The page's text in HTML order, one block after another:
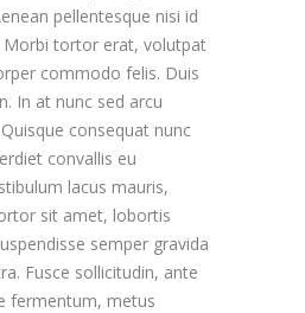
pellentesque nisi id
Morbi tortor erat, volutpat
commodo felis. Duis
In at nunc sed arcu
consequat nunc
convallis eu
lacus mauris,
sit amet, lobortis
semper gravida
Fusce sollicitudin, ante
fermentum, metus